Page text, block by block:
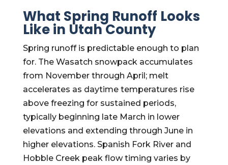
What Spring Runoff Looks
Like in Utah County
Spring runoff is predictable enough to plan
for. The Wasatch snowpack accumulates
from November through April; melt
accelerates as daytime temperatures rise
above freezing for sustained periods,
typically beginning late March in lower
elevations and extending through June in
higher elevations. Spanish Fork River and
Hobble Creek peak flow timing varies by